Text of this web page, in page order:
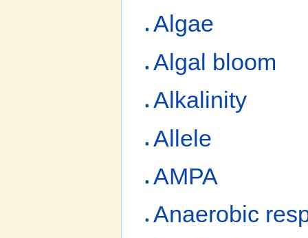
Algae
Algal bloom
Alkalinity
Allele
AMPA
Anaerobic